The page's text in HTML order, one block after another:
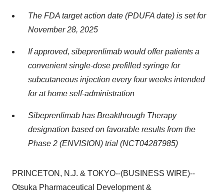
The FDA target action date (PDUFA date) is set for
November 28, 2025
If approved, sibeprenlimab would offer patients a
convenient single-dose prefilled syringe for
subcutaneous injection every four weeks intended
for at home self-administration
Sibeprenlimab has Breakthrough Therapy
designation based on favorable results from the
Phase 2 (ENVISION) trial (NCT04287985)
PRINCETON, N.J. & TOKYO--(BUSINESS WIRE)--
Otsuka Pharmaceutical Development &